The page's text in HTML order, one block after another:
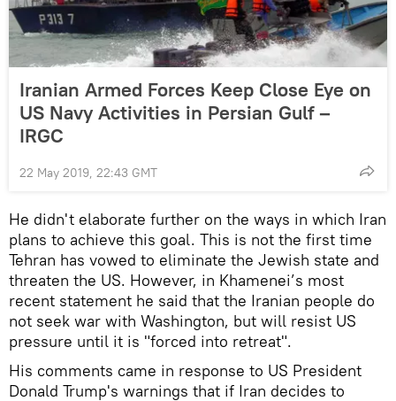
Iranian Armed Forces Keep Close Eye on
US Navy Activities in Persian Gulf –
IRGC
22 May 2019, 22:43 GMT
He didn't elaborate further on the ways in which Iran
plans to achieve this goal. This is not the first time
Tehran has vowed to eliminate the Jewish state and
threaten the US. However, in Khamenei’s most
recent statement he said that the Iranian people do
not seek war with Washington, but will resist US
pressure until it is "forced into retreat".
His comments came in response to US President
Donald Trump's warnings that if Iran decides to